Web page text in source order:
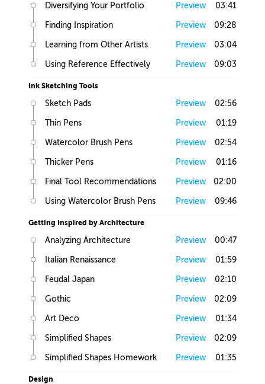
Diversifying Your Portfolio Preview 03:41
Finding Inspiration Preview 09:28
Learning from Other Artists Preview 03:04
Using Reference Effectively Preview 09:03
Ink Sketching Tools
Sketch Pads Preview 02:56
Thin Pens Preview 01:19
Watercolor Brush Pens Preview 02:54
Thicker Pens Preview 01:16
Final Tool Recommendations Preview 02:00
Using Watercolor Brush Pens Preview 09:46
Getting Inspired by Architecture
Analyzing Architecture Preview 00:47
Italian Renaissance Preview 01:59
Feudal Japan Preview 02:10
Gothic Preview 02:09
Art Deco Preview 01:34
Simplified Shapes Preview 02:09
Simplified Shapes Homework Preview 01:35
Design